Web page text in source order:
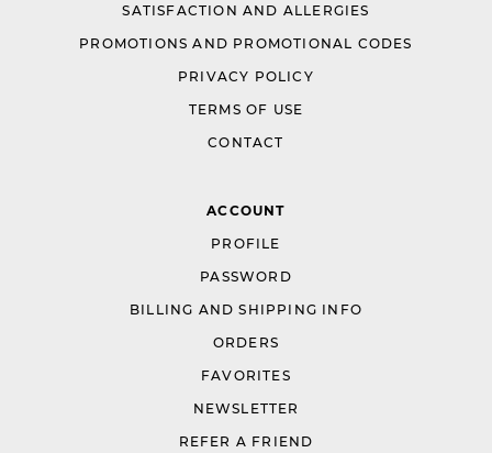
SATISFACTION AND ALLERGIES
PROMOTIONS AND PROMOTIONAL CODES
PRIVACY POLICY
TERMS OF USE
CONTACT
ACCOUNT
PROFILE
PASSWORD
BILLING AND SHIPPING INFO
ORDERS
FAVORITES
NEWSLETTER
REFER A FRIEND